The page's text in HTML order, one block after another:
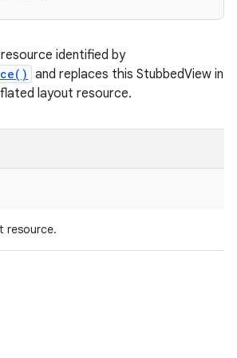
identified by
and replaces this StubbedView in
layout resource.
resource.